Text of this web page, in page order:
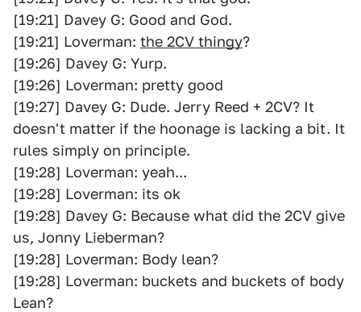
[19:21] Davey G: Good and God.
[19:21] Loverman: the 2CV thingy?
[19:26] Davey G: Yurp.
[19:26] Loverman: pretty good
[19:27] Davey G: Dude. Jerry Reed + 2CV? It
doesn't matter if the hoonage is lacking a bit. It
rules simply on principle.
[19:28] Loverman: yeah...
[19:28] Loverman: its ok
[19:28] Davey G: Because what did the 2CV give
us, Jonny Lieberman?
[19:28] Loverman: Body lean?
[19:28] Loverman: buckets and buckets of body
Lean?